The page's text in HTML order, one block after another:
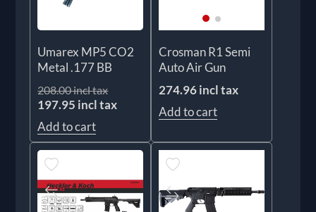
Umarex MP5 CO2
Metal .177 BB
208.00 incl tax
197.95 incl tax
Add to cart
Crosman R1 Semi
Auto Air Gun
274.96 incl tax
Add to cart